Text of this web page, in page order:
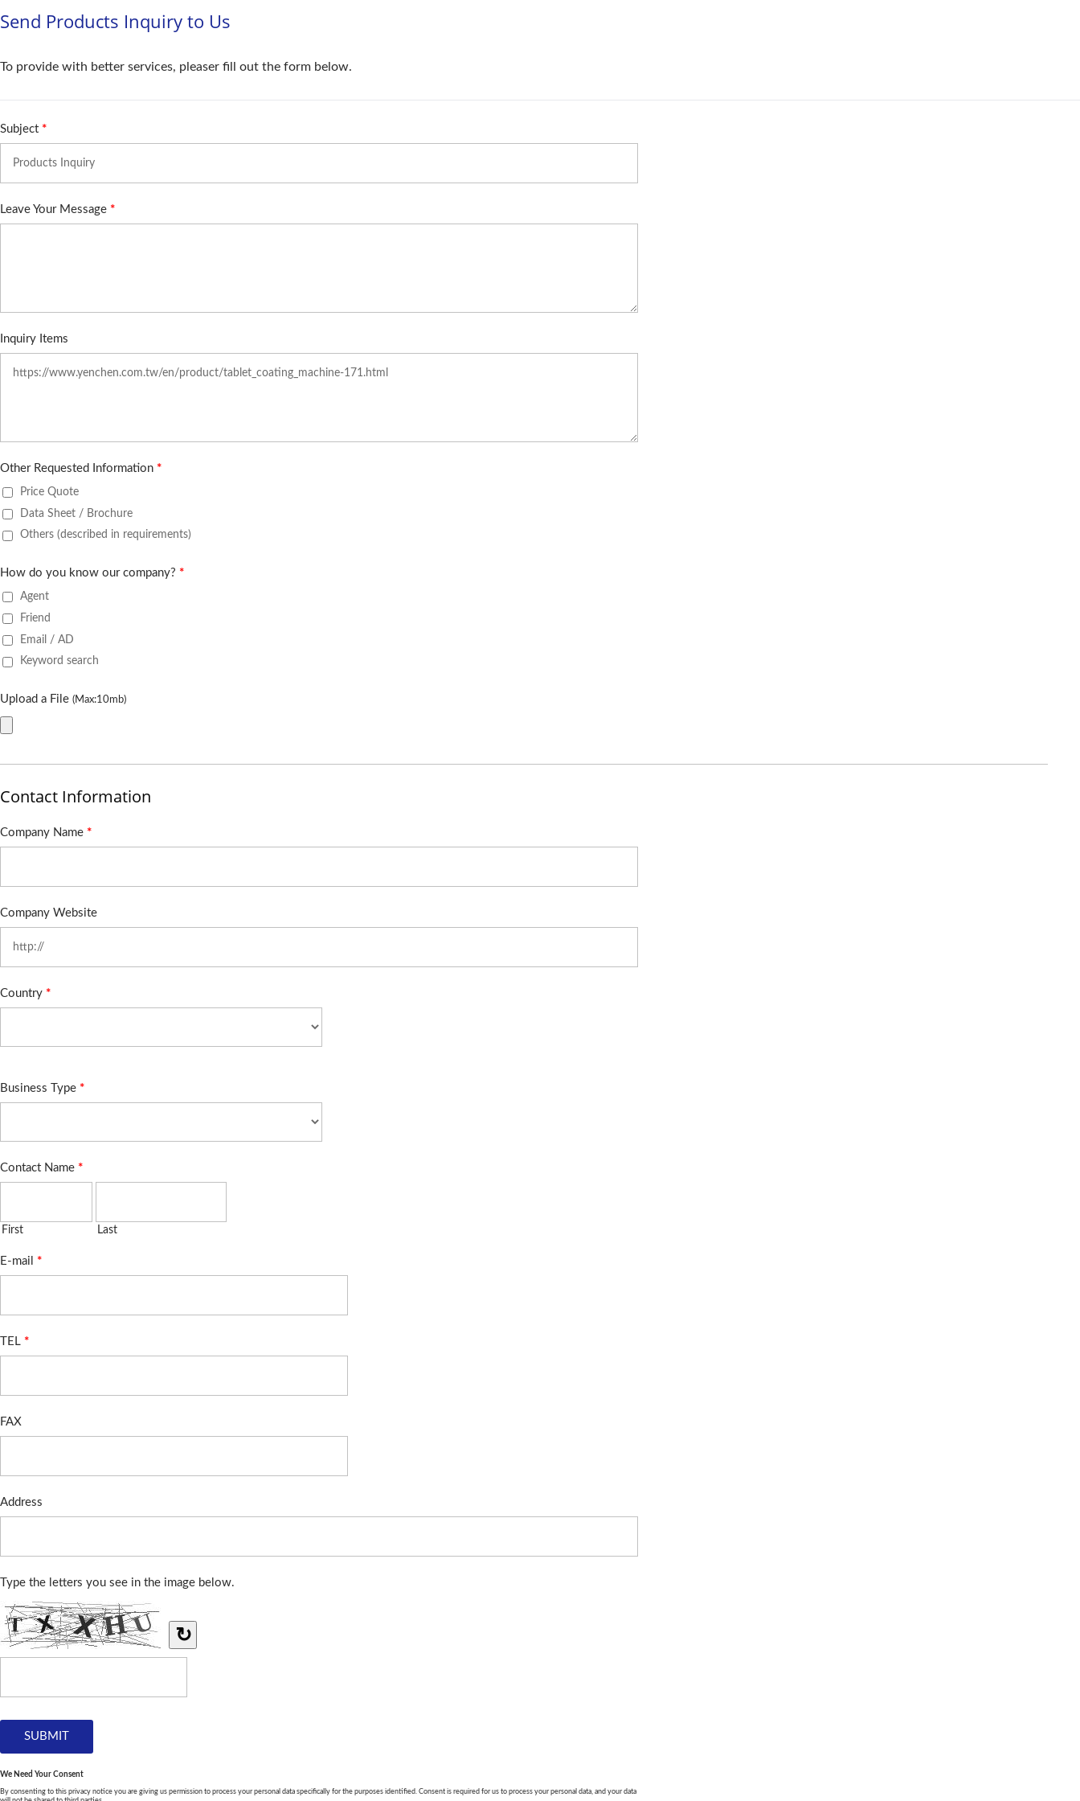
Send Products Inquiry to Us
To provide with better services, pleaser fill out the form below.
Subject *
Leave Your Message *
Inquiry Items
Other Requested Information *
Price Quote
Data Sheet / Brochure
Others (described in requirements)
How do you know our company? *
Agent
Friend
Email / AD
Keyword search
Upload a File (Max:10mb)
Contact Information
Company Name *
Company Website
Country *
Business Type *
Contact Name *
First Last
E-mail *
TEL *
FAX
Address
Type the letters you see in the image below.
↻
We Need Your Consent
By consenting to this privacy notice you are giving us permission to process your personal data specifically for the purposes identified. Consent is required for us to process your personal data, and your data